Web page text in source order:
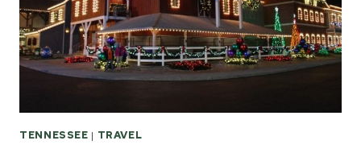
TENNESSEE | TRAVEL